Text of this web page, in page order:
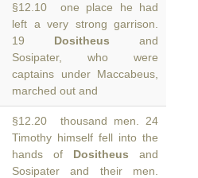
§12.10 one place he had
left a very strong garrison.
19 Dositheus and
Sosipater, who were
captains under Maccabeus,
marched out and
§12.20 thousand men. 24
Timothy himself fell into the
hands of Dositheus and
Sosipater and their men.